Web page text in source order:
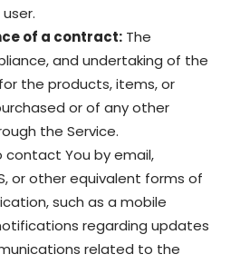
of a contract: The
and undertaking of the
the products, items, or
or of any other
the Service.
contact You by email,
or other equivalent forms of
such as a mobile
regarding updates
related to the